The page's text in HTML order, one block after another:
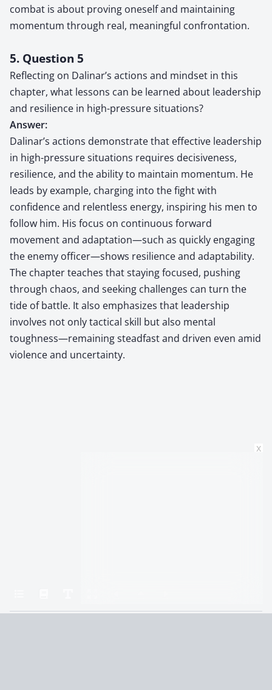
combat is about proving oneself and maintaining
momentum through real, meaningful confrontation.
5. Question 5
Reflecting on Dalinar’s actions and mindset in this
chapter, what lessons can be learned about leadership
and resilience in high-pressure situations?
Answer:
Dalinar’s actions demonstrate that effective leadership
in high-pressure situations requires decisiveness,
resilience, and the ability to maintain momentum. He
leads by example, charging into the fight with
confidence and relentless energy, inspiring his men to
follow him. His focus on continuous forward
movement and adaptation—such as quickly engaging
the enemy officer—shows resilience and adaptability.
The chapter teaches that staying focused, pushing
through chaos, and seeking challenges can turn the
tide of battle. It also emphasizes that leadership
involves not only tactical skill but also mental
toughness—remaining steadfast and driven even amid
violence and uncertainty.
x